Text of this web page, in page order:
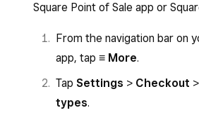
Square Point of Sale app or
From the navigation bar on
app, tap ≡ More.
Tap Settings > Checkout >
types.